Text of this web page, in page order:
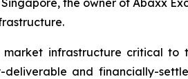
market infrastructure critical
deliverable and financially-